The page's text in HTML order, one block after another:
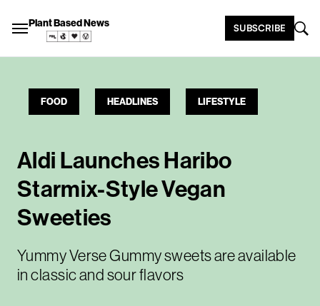
Plant Based News SUBSCRIBE
FOOD HEADLINES LIFESTYLE
Aldi Launches Haribo
Starmix-Style Vegan
Sweeties
Yummy Verse Gummy sweets are available
in classic and sour flavors